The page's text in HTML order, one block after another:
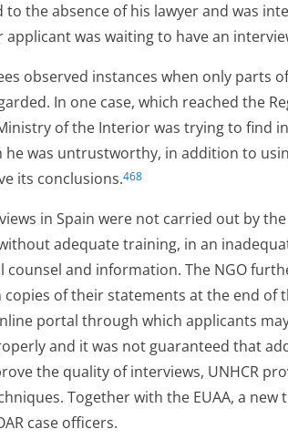
the absence of his lawyer and was
was waiting to have an
observed instances when only parts
In one case, which reached the
of the Interior was trying to find
was untrustworthy, in addition to
its conclusions.468
in Spain were not carried out by the
adequate training, in an
and information. The NGO
of their statements at the end of
portal through which applicants
and it was not guaranteed that
the quality of interviews, UNHCR
Together with the EUAA, a new
case officers.